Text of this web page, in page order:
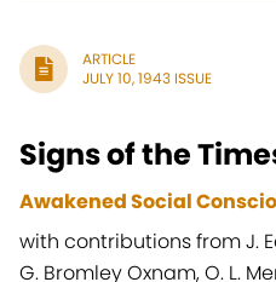
ARTICLE
JULY 10, 1943 ISSUE
Signs of the
Awakened Social
with contributions from J.
G. Bromley Oxnam, O. L.